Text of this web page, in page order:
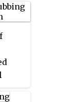
from
they